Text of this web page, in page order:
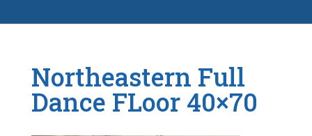
Northeastern Full
Dance FLoor 40×70